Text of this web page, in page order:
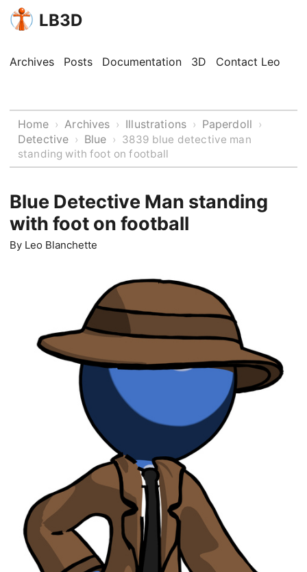
LB3D
Archives Posts Documentation 3D Contact Leo
Home › Archives › Illustrations › Paperdoll ›
Detective › Blue › 3839 blue detective man
standing with foot on football
Blue Detective Man standing
with foot on football
By Leo Blanchette